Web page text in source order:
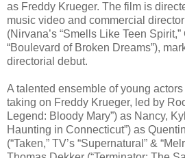
as Freddy Krueger. The film is
music video and commercial
(Nirvana’s “Smells Like Teen Spirit,”
“Boulevard of Broken Dreams”),
directorial debut.
A talented ensemble of young
taking on Freddy Krueger, led by
Legend: Bloody Mary”) as Nancy,
Haunting in Connecticut”) as
(“Taken,” TV’s “Supernatural” &